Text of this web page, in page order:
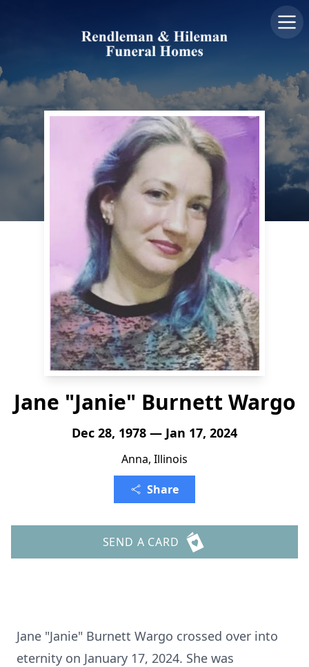
Jane "Janie" Burnett Wargo
Dec 28, 1978 — Jan 17, 2024
Anna, Illinois
Share
SEND A CARD
Jane "Janie" Burnett Wargo crossed over into
eternity on January 17, 2024. She was